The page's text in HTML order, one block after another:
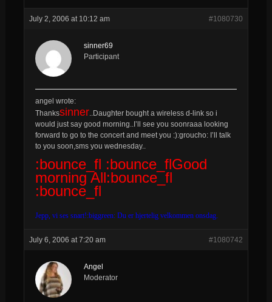
July 2, 2006 at 10:12 am #1080730
sinner69
Participant
angel wrote:
Thankssinner..Daughter bought a wireless d-link so i
would just say good morning..I’ll see you soonraaa looking
forward to go to the concert and meet you :):groucho: I’ll talk
to you soon,sms you wednesday..
:bounce_fl :bounce_flGood
morning All:bounce_fl
:bounce_fl
Jepp, vi ses snart!:biggreen: Du er hjertelig velkommen onsdag.
July 6, 2006 at 7:20 am #1080742
Angel
Moderator